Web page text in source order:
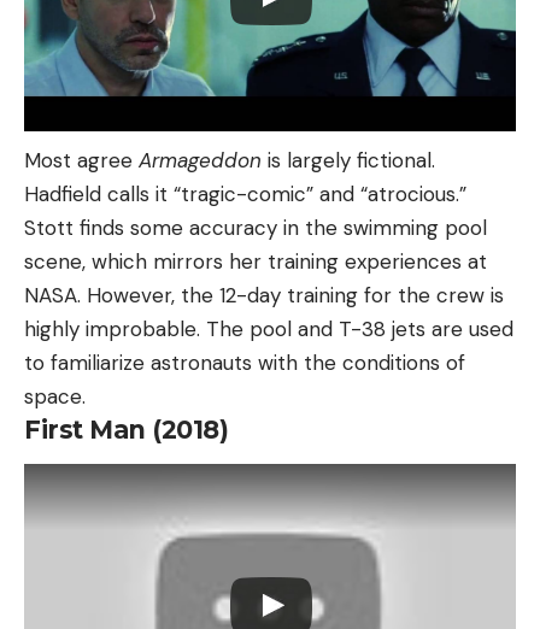
Most agree Armageddon is largely fictional.
Hadfield calls it “tragic-comic” and “atrocious.”
Stott finds some accuracy in the swimming pool
scene, which mirrors her training experiences at
NASA. However, the 12-day training for the crew is
highly improbable. The pool and T-38 jets are used
to familiarize astronauts with the conditions of
space.
First Man (2018)